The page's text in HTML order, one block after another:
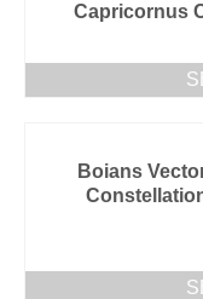
Capricornus
Boians